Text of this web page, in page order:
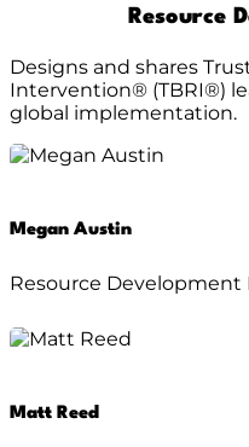
Resource
Designs and shares
Intervention® (TBRI®)
global implementation.
Megan Austin
Resource Development
Matt Reed